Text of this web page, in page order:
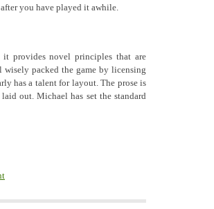
you have played it awhile.
provides novel principles that are
packed the game by licensing
has a talent for layout. The prose is
out. Michael has set the standard